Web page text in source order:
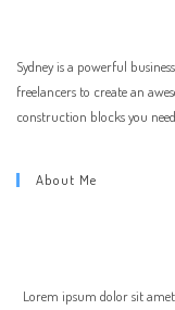
Sydney is a powerful
freelancers to create an
construction blocks you
About Me
Lorem ipsum dolor sit